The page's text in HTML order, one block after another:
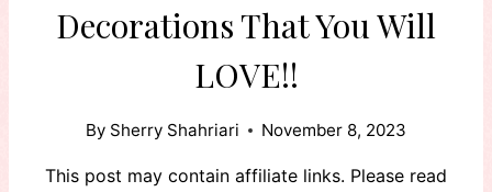
Decorations That You Will
LOVE!!
By Sherry Shahriari November 8, 2023
This post may contain affiliate links. Please read